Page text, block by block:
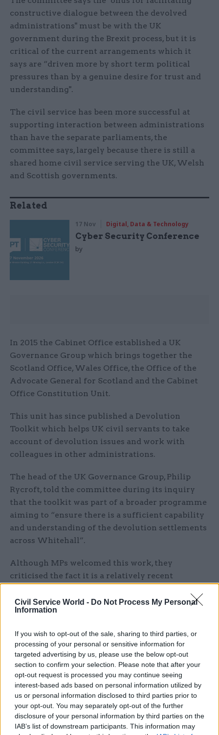
Civil Service World - Do Not Process My Personal
Information
If you wish to opt-out of the sale, sharing to third parties, or
processing of your personal or sensitive information for
targeted advertising by us, please use the below opt-out
section to confirm your selection. Please note that after your
opt-out request is processed you may continue seeing
interest-based ads based on personal information utilized by
us or personal information disclosed to third parties prior to
your opt-out. You may separately opt-out of the further
disclosure of your personal information by third parties on the
IAB’s list of downstream participants. This information may
constructive dialogue between the devolved
administrations" must be with the UK
government during the Brexit process, but it is
critical of the current arrangements which it
says are “driven more by short term political
pressures than by a genuine desire for trust and
understanding".
The civil service has been more successful at
supporting interaction between administrations
than have the separate parliaments, the
committee says, largely because there is still a
shared home civil service serving the UK, Welsh
and Scottish governments.
Related
17 Nov Digital, Data & Technology
Cyber Security Conference
by
In 2015 the Cabinet Office established a UK
Governance Group which brings together the
Scotland Office, Wales Office, the Office of the
Advocate General for Scotland and the Cabinet
Office Constitution Unit.
This unit has since published a Devolution
Toolkit which helps UK civil servants to take
account of devolution issues and work with
colleagues in other administrations.
The head of the UK Governance Group, Philip
Rycroft, told the committee during its inquiry
that the toolkit was part of a broader programme
aiming to “ensure there is a sufficient capability
and understanding of the devolution settlements
across Whitehall”.
Although MPs welcomed this work, they
criticised the fact it is a relatively recent
years after the advent of devolution Whitehall
departments, when considering the effect of UK
consulting the devolved administrations”.
To build on progress made to date, PACAC
recommends that "every Whitehall department
should implement procedures" to improve
engagement between.
"A senior official should also be appointed within